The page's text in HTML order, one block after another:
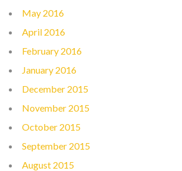
May 2016
April 2016
February 2016
January 2016
December 2015
November 2015
October 2015
September 2015
August 2015